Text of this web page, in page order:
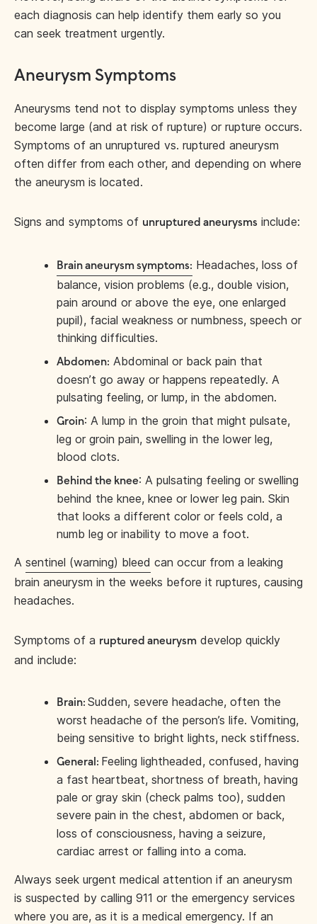
each diagnosis can help identify them early so you
can seek treatment urgently.
Aneurysm Symptoms
Aneurysms tend not to display symptoms unless they
become large (and at risk of rupture) or rupture occurs.
Symptoms of an unruptured vs. ruptured aneurysm
often differ from each other, and depending on where
the aneurysm is located.
Signs and symptoms of unruptured aneurysms include:
Brain aneurysm symptoms: Headaches, loss of
balance, vision problems (e.g., double vision,
pain around or above the eye, one enlarged
pupil), facial weakness or numbness, speech or
thinking difficulties.
Abdomen: Abdominal or back pain that
doesn’t go away or happens repeatedly. A
pulsating feeling, or lump, in the abdomen.
Groin: A lump in the groin that might pulsate,
leg or groin pain, swelling in the lower leg,
blood clots.
Behind the knee: A pulsating feeling or swelling
behind the knee, knee or lower leg pain. Skin
that looks a different color or feels cold, a
numb leg or inability to move a foot.
A sentinel (warning) bleed can occur from a leaking
brain aneurysm in the weeks before it ruptures, causing
headaches.
Symptoms of a ruptured aneurysm develop quickly
and include:
Brain: Sudden, severe headache, often the
worst headache of the person’s life. Vomiting,
being sensitive to bright lights, neck stiffness.
General: Feeling lightheaded, confused, having
a fast heartbeat, shortness of breath, having
pale or gray skin (check palms too), sudden
severe pain in the chest, abdomen or back,
loss of consciousness, having a seizure,
cardiac arrest or falling into a coma.
Always seek urgent medical attention if an aneurysm
is suspected by calling 911 or the emergency services
where you are, as it is a medical emergency. If an